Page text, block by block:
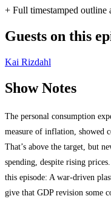
+ Full timestamped outline
Guests on this
Kai Rizdahl
Show Notes
The personal consumption
measure of inflation, showed
That’s above the target, but
spending, despite rising
this episode: A war-driven
give that GDP revision some